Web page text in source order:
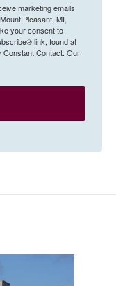
marketing emails
Pleasant, MI,
your consent to
link, found at
Constant Contact. Our